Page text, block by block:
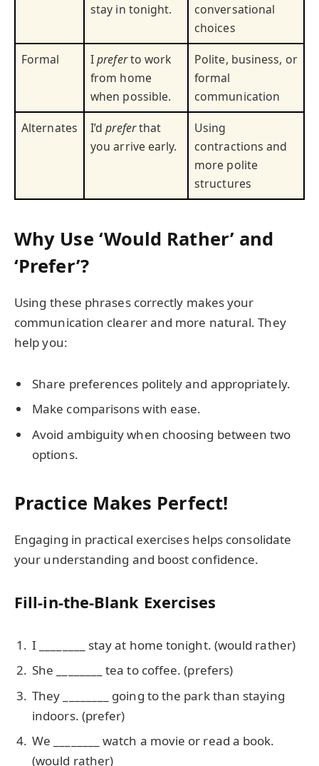
stay in tonight.
conversational
choices
Formal
Ipreferto work
from home
when possible.
Polite, business, or
formal
communication
Alternates
I’dpreferthat
you arrive early.
Using
contractions and
more polite
structures
Why Use ‘Would Rather’ and
‘Prefer’?
Using these phrases correctly makes your
communication clearer and more natural. They
help you:
Share preferences politely and appropriately.
Make comparisons with ease.
Avoid ambiguity when choosing between two
options.
Practice Makes Perfect!
Engaging in practical exercises helps consolidate
your understanding and boost confidence.
Fill-in-the-Blank Exercises
I ________ stay at home tonight. (would rather)
She ________ tea to coffee. (prefers)
They ________ going to the park than staying
indoors. (prefer)
We ________ watch a movie or read a book.
(would rather)